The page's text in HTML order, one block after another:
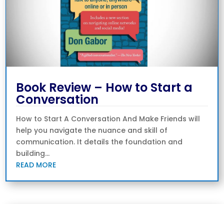
Book Review – How to Start a
Conversation
How to Start A Conversation And Make Friends will
help you navigate the nuance and skill of
communication. It details the foundation and
building...
READ MORE